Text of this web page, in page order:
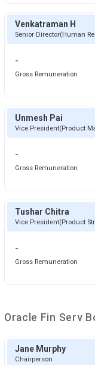
Venkatraman H
Senior Director(Human
-
Gross Remuneration
Unmesh Pai
Vice President(Product
-
Gross Remuneration
Tushar Chitra
Vice President(Product
-
Gross Remuneration
Oracle Fin Serv
Jane Murphy
Chairperson